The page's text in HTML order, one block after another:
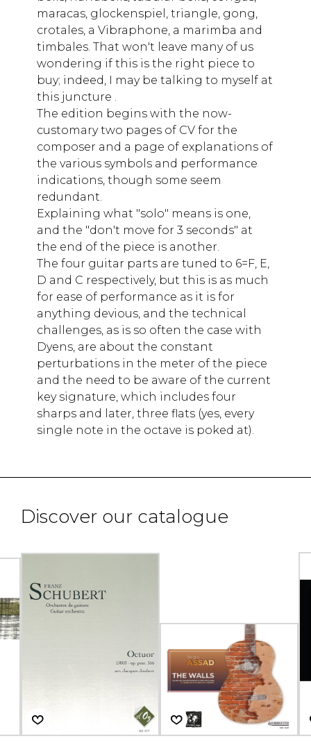
maracas, glockenspiel, triangle, gong,
crotales, a Vibraphone, a marimba and
timbales. That won't leave many of us
wondering if this is the right piece to
buy; indeed, I may be talking to myself at
this juncture .
The edition begins with the now-
customary two pages of CV for the
composer and a page of explanations of
the various symbols and performance
indications, though some seem
redundant.
Explaining what "solo" means is one,
and the "don't move for 3 seconds" at
the end of the piece is another.
The four guitar parts are tuned to 6=F, E,
D and C respectively, but this is as much
for ease of performance as it is for
anything devious, and the technical
challenges, as is so often the case with
Dyens, are about the constant
perturbations in the meter of the piece
and the need to be aware of the current
key signature, which includes four
sharps and later, three flats (yes, every
single note in the octave is poked at).
Discover our catalogue